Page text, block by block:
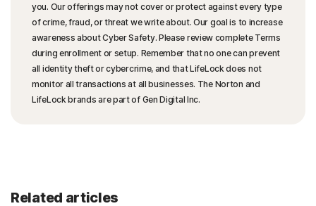
you. Our offerings may not cover or protect against every type
of crime, fraud, or threat we write about. Our goal is to increase
awareness about Cyber Safety. Please review complete Terms
during enrollment or setup. Remember that no one can prevent
all identity theft or cybercrime, and that LifeLock does not
monitor all transactions at all businesses. The Norton and
LifeLock brands are part of Gen Digital Inc.
Related articles